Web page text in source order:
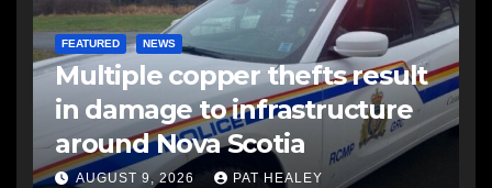
FEATURED NEWS
Multiple copper thefts result
in damage to infrastructure
around Nova Scotia
AUGUST 9, 2026 PAT HEALEY